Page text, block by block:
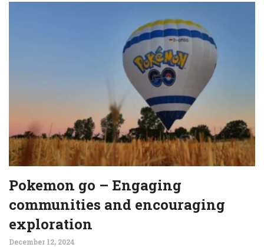
Pokemon go – Engaging
communities and encouraging
exploration
December 12, 2024